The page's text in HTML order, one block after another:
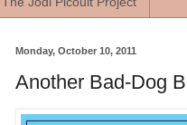
Monday, October 10, 2011
Another Bad-Dog